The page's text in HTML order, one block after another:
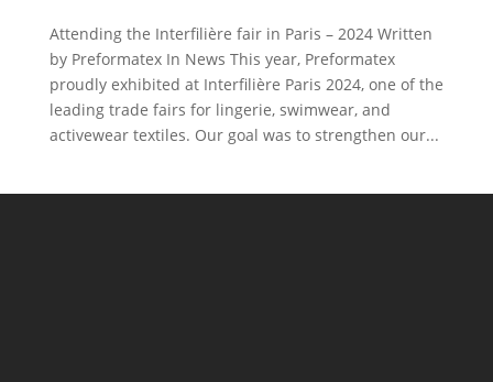
Attending the Interfilière fair in Paris – 2024 Written
by Preformatex In News This year, Preformatex
proudly exhibited at Interfilière Paris 2024, one of the
leading trade fairs for lingerie, swimwear, and
activewear textiles. Our goal was to strengthen our...